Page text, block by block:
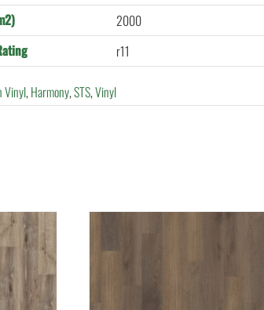
2000
r11
Vinyl,Harmony,STS,Vinyl